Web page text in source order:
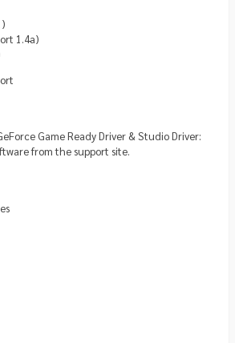
1.4a)
Game Ready Driver & Studio Driver:
from the support site.